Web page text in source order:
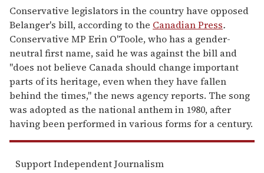
Conservative legislators in the country have opposed
Belanger's bill, according to the Canadian Press.
Conservative MP Erin O'Toole, who has a gender-
neutral first name, said he was against the bill and
"does not believe Canada should change important
parts of its heritage, even when they have fallen
behind the times," the news agency reports. The song
was adopted as the national anthem in 1980, after
having been performed in various forms for a century.
Support Independent Journalism